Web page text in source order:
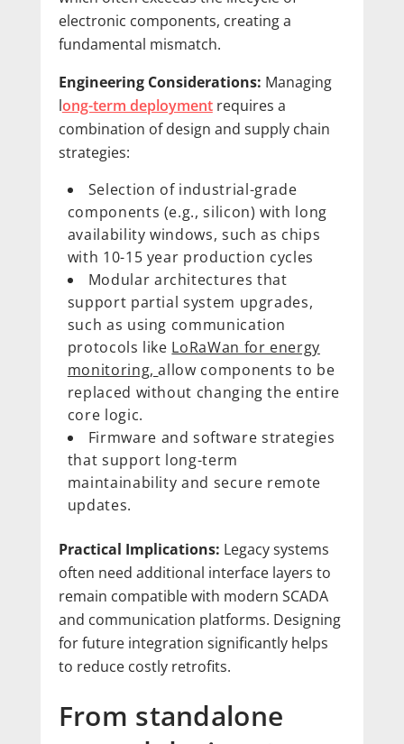
electronic components, creating a
fundamental mismatch.
Engineering Considerations: Managing
long-term deploymentrequires a
combination of design and supply chain
strategies:
Selection of industrial-grade
components (e.g., silicon) with long
availability windows, such as chips
with 10-15 year production cycles
Modular architectures that
support partial system upgrades,
such as using communication
protocols like LoRaWan for energy
monitoring,allow components to be
replaced without changing the entire
core logic.
Firmware and software strategies
that support long-term
maintainability and secure remote
updates.
Practical Implications: Legacy systems
often need additional interface layers to
remain compatible with modern SCADA
and communication platforms. Designing
for future integration significantly helps
to reduce costly retrofits.
From standalone